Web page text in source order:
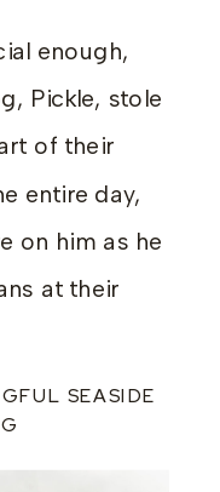
enough,
Pickle, stole
of their
entire day,
on him as he
at their
SEASIDE